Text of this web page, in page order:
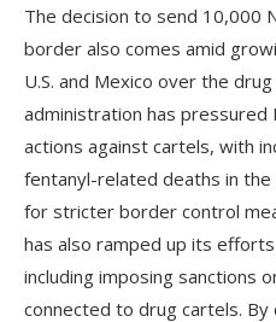
The decision to send 10,000
border also comes amid
U.S. and Mexico over the
administration has
actions against cartels, with
fentanyl-related deaths in the
for stricter border control
has also ramped up its
including imposing sanctions
connected to drug cartels. By